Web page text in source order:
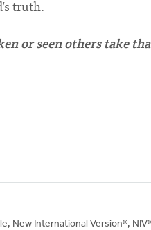
truth.
or seen others take
New International Version®,